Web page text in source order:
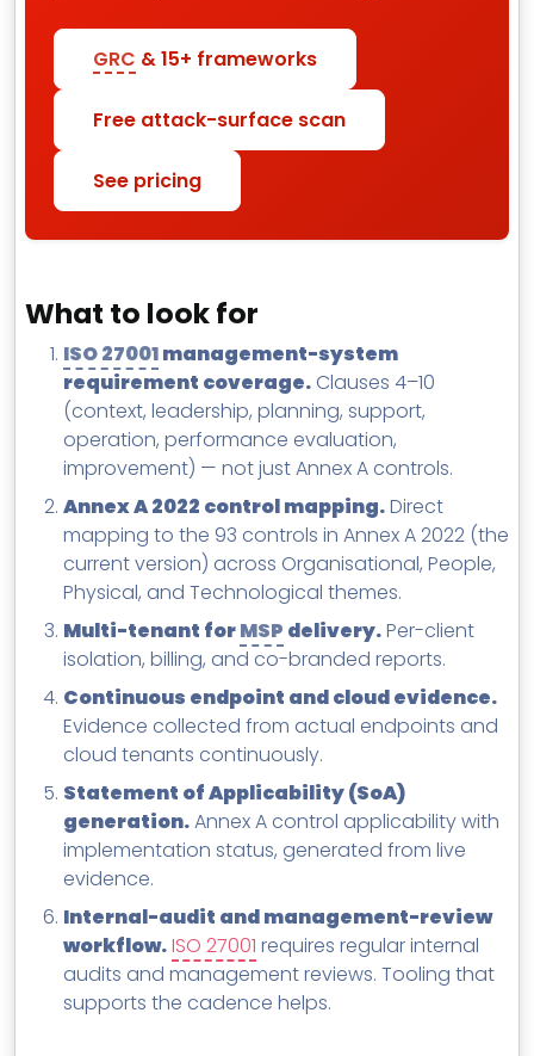
GRC & 15+ frameworks
Free attack-surface scan
See pricing
What to look for
ISO 27001management-system
requirement coverage. Clauses 4–10
(context, leadership, planning, support,
operation, performance evaluation,
improvement) — not just Annex A controls.
Annex A 2022 control mapping.Direct
mapping to the 93 controls in Annex A 2022 (the
current version) across Organisational, People,
Physical, and Technological themes.
Multi-tenant forMSP delivery.Per-client
isolation, billing, and co-branded reports.
Continuous endpoint and cloud evidence.
Evidence collected from actual endpoints and
cloud tenants continuously.
Statement of Applicability (SoA)
generation.Annex A control applicability with
implementation status, generated from live
evidence.
Internal-audit and management-review
workflow.ISO 27001 requires regular internal
audits and management reviews. Tooling that
supports the cadence helps.